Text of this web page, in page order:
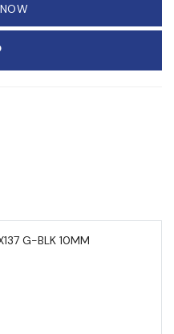
G-BLK 10MM